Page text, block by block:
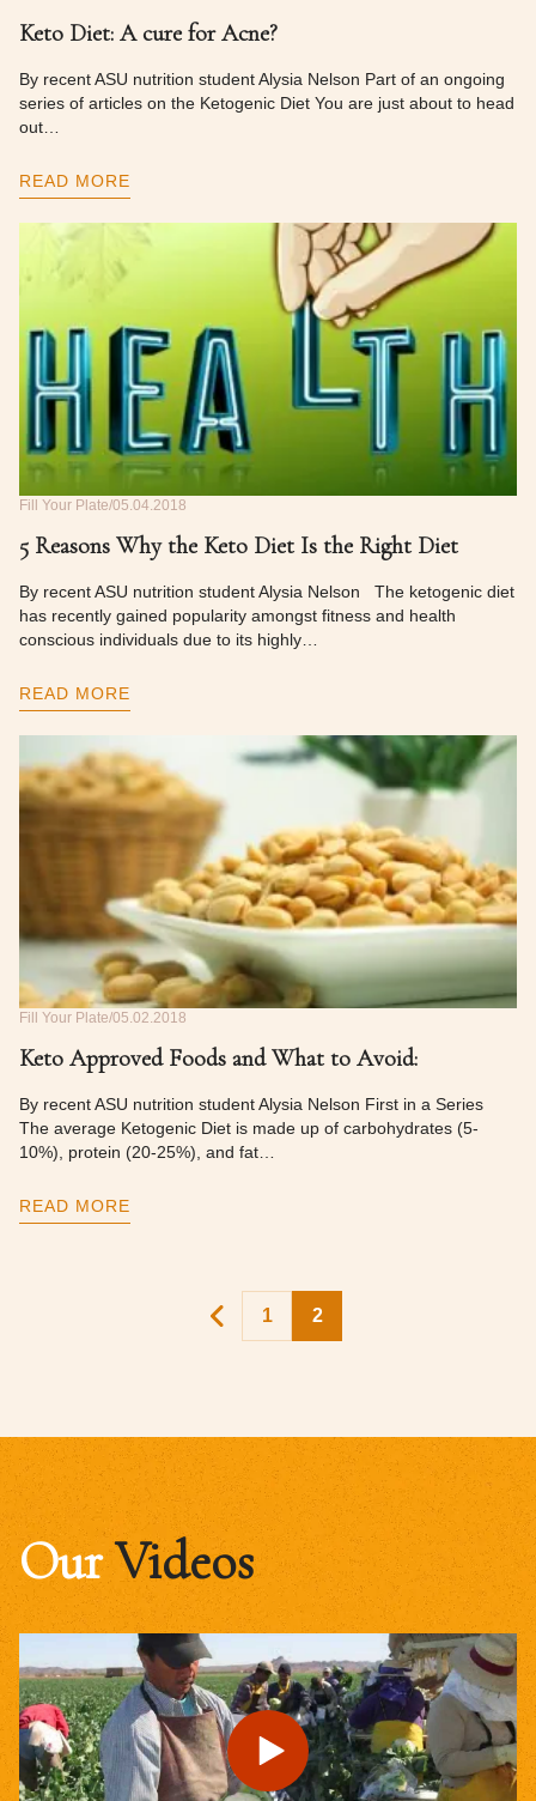
Keto Diet: A cure for Acne?
By recent ASU nutrition student Alysia Nelson Part of an ongoing
series of articles on the Ketogenic Diet You are just about to head
out…
READ MORE
Fill Your Plate 05.04.2018
5 Reasons Why the Keto Diet Is the Right Diet
By recent ASU nutrition student Alysia Nelson The ketogenic diet
has recently gained popularity amongst fitness and health
conscious individuals due to its highly…
READ MORE
Fill Your Plate 05.02.2018
Keto Approved Foods and What to Avoid:
By recent ASU nutrition student Alysia Nelson First in a Series
The average Ketogenic Diet is made up of carbohydrates (5-
10%), protein (20-25%), and fat…
READ MORE
1 2
OurVideos